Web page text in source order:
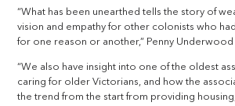
“What has been unearthed tells the story of
vision and empathy for other colonists who
for one reason or another,” Penny Underwood
“We also have insight into one of the oldest
caring for older Victorians, and how the
the trend from the start from providing